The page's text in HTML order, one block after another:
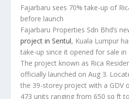
Fajarbaru sees 70% take-up of
before launch
Fajarbaru Properties Sdn Bhd’s
project in Sentul, Kuala Lumpur
take-up since it opened for sale in
The project known as Rica
officially launched on Aug 3.
the 39-storey project with a GDV
473 units ranging from 650 sq ft